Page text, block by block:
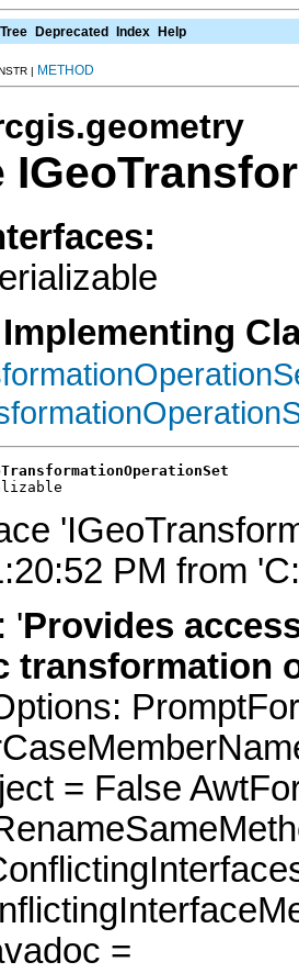
Tree Deprecated Index Help
| METHOD
PM from
'Provides
transformation
= False
=